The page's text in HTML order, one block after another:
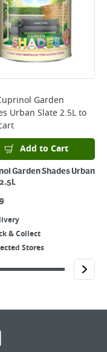
Garden
Urban Slate 2.5Lto
Add to Cart
Garden Shades Urban
& Collect
Stores